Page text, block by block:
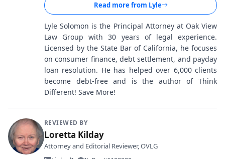
Read more from Lyle
Lyle Solomon is the Principal Attorney at Oak View
Law Group with 30 years of legal experience.
Licensed by the State Bar of California, he focuses
on consumer finance, debt settlement, and payday
loan resolution. He has helped over 6,000 clients
become debt-free and is the author of Think
Different! Save More!
REVIEWED BY
Loretta Kilday
Attorney and Editorial Reviewer, OVLG